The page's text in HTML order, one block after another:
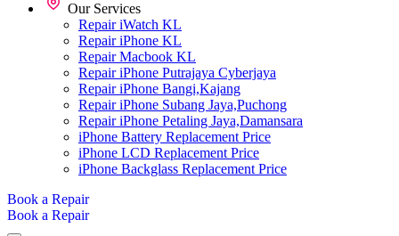
Our Services
Repair iWatch KL
Repair iPhone KL
Repair Macbook KL
Repair iPhone Putrajaya Cyberjaya
Repair iPhone Bangi,Kajang
Repair iPhone Subang Jaya,Puchong
Repair iPhone Petaling Jaya,Damansara
iPhone Battery Replacement Price
iPhone LCD Replacement Price
iPhone Backglass Replacement Price
Book a Repair
Book a Repair